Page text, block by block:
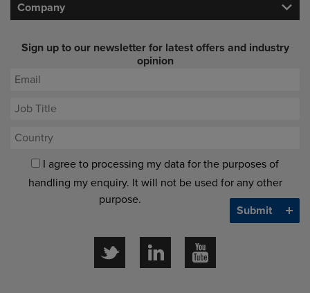
Company
Sign up to our newsletter for latest offers and industry
opinion
I agree to processing my data for the purposes of
handling my enquiry. It will not be used for any other
purpose.